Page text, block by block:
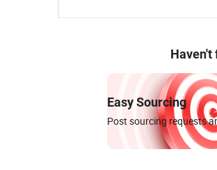
Haven't
Easy Sourcing
Post sourcing requests